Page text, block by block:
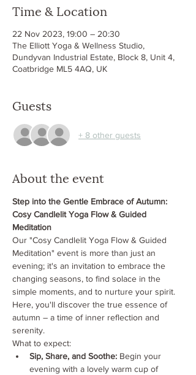
Time & Location
22 Nov 2023, 19:00 – 20:30
The Elliott Yoga & Wellness Studio,
Dundyvan Industrial Estate, Block 8, Unit 4,
Coatbridge ML5 4AQ, UK
Guests
+ 8 other guests
About the event
Step into the Gentle Embrace of Autumn:
Cosy Candlelit Yoga Flow & Guided
Meditation
Our "Cosy Candlelit Yoga Flow & Guided
Meditation" event is more than just an
evening; it's an invitation to embrace the
changing seasons, to find solace in the
simple moments, and to nurture your spirit.
Here, you'll discover the true essence of
autumn – a time of inner reflection and
serenity.
What to expect:
Sip, Share, and Soothe: Begin your
evening with a lovely warm cup of